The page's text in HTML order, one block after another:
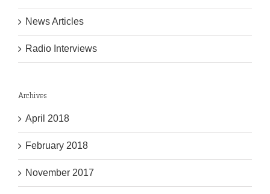
News Articles
Radio Interviews
Archives
April 2018
February 2018
November 2017